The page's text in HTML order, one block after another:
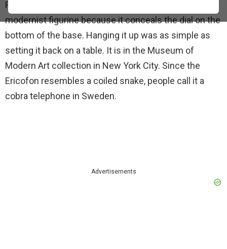
Rather than resemble a phone, it looks more like a
modernist figurine because it conceals the dial on the
bottom of the base. Hanging it up was as simple as
setting it back on a table. It is in the Museum of
Modern Art collection in New York City. Since the
Ericofon resembles a coiled snake, people call it a
cobra telephone in Sweden.
Advertisements